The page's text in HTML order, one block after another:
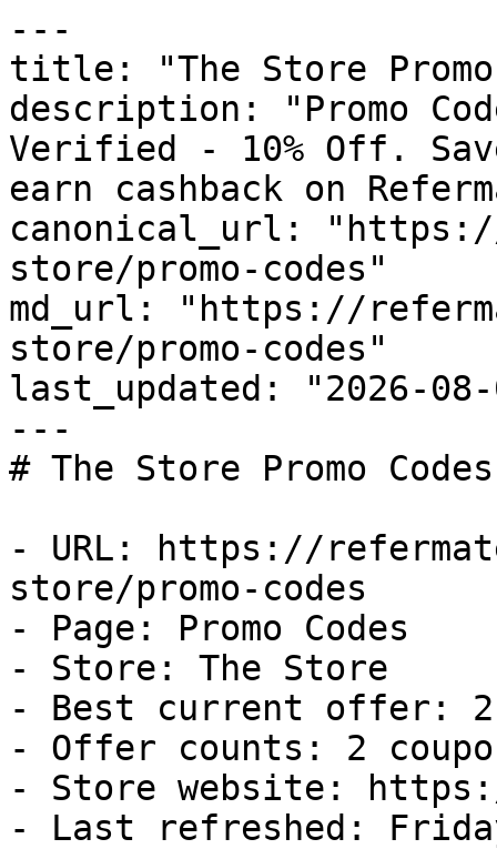
---
title: "The Store Promo
description: "Promo
Verified - 10% Off.
earn cashback on
canonical_url:
store/promo-codes"
md_url: "https://
store/promo-codes"
last_updated: "2026-08-
---
# The Store Promo
- URL: https://
store/promo-codes
- Page: Promo Codes
- Store: The Store
- Best current offer:
- Offer counts: 2
- Store website:
- Last refreshed: